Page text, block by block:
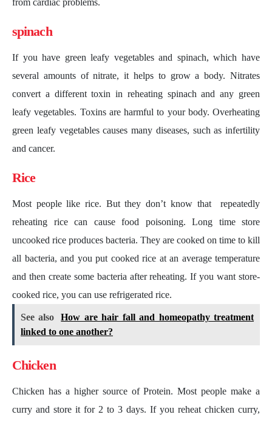
spinach
If you have green leafy vegetables and spinach, which have
several amounts of nitrate, it helps to grow a body. Nitrates
convert a different toxin in reheating spinach and any green
leafy vegetables. Toxins are harmful to your body. Overheating
green leafy vegetables causes many diseases, such as infertility
and cancer.
Rice
Most people like rice. But they don’t know that repeatedly
reheating rice can cause food poisoning. Long time store
uncooked rice produces bacteria. They are cooked on time to kill
all bacteria, and you put cooked rice at an average temperature
and then create some bacteria after reheating. If you want store-
cooked rice, you can use refrigerated rice.
See also
How are hair fall and homeopathy treatment
linked to one another?
Chicken
Chicken has a higher source of Protein. Most people make a
curry and store it for 2 to 3 days. If you reheat chicken curry,